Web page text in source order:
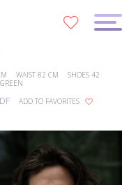
WAIST 82 CM SHOES 42
GREEN
ADD TO FAVORITES